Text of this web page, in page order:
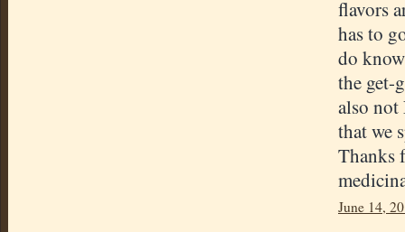
flavors
has to
do
the get-
also not
that we
Thanks
June 14,